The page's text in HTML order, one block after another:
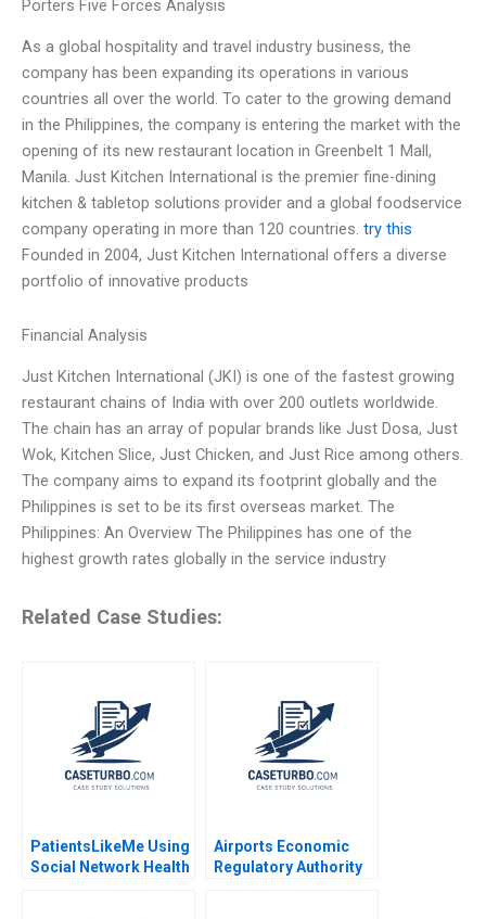
Porters Five Forces Analysis
As a global hospitality and travel industry business, the
company has been expanding its operations in various
countries all over the world. To cater to the growing demand
in the Philippines, the company is entering the market with the
opening of its new restaurant location in Greenbelt 1 Mall,
Manila. Just Kitchen International is the premier fine-dining
kitchen & tabletop solutions provider and a global foodservice
company operating in more than 120 countries. try this
Founded in 2004, Just Kitchen International offers a diverse
portfolio of innovative products
Financial Analysis
Just Kitchen International (JKI) is one of the fastest growing
restaurant chains of India with over 200 outlets worldwide.
The chain has an array of popular brands like Just Dosa, Just
Wok, Kitchen Slice, Just Chicken, and Just Rice among others.
The company aims to expand its footprint globally and the
Philippines is set to be its first overseas market. The
Philippines: An Overview The Philippines has one of the
highest growth rates globally in the service industry
Related Case Studies:
PatientsLikeMe Using
Social Network Health
Airports Economic
Regulatory Authority